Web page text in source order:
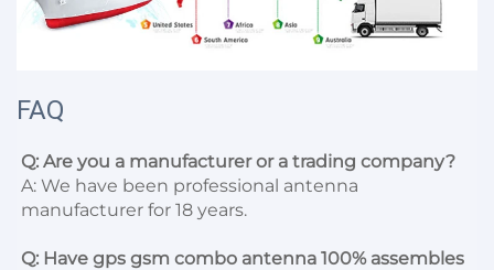
FAQ
Q: Are you a manufacturer or a trading company?
A: We have been professional antenna
manufacturer for 18 years.
Q: Have gps gsm combo antenna 100% assembles